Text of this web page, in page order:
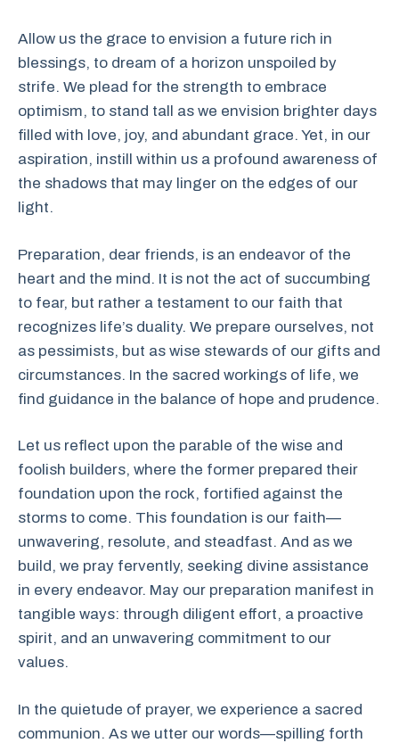
Allow us the grace to envision a future rich in
blessings, to dream of a horizon unspoiled by
strife. We plead for the strength to embrace
optimism, to stand tall as we envision brighter days
filled with love, joy, and abundant grace. Yet, in our
aspiration, instill within us a profound awareness of
the shadows that may linger on the edges of our
light.
Preparation, dear friends, is an endeavor of the
heart and the mind. It is not the act of succumbing
to fear, but rather a testament to our faith that
recognizes life’s duality. We prepare ourselves, not
as pessimists, but as wise stewards of our gifts and
circumstances. In the sacred workings of life, we
find guidance in the balance of hope and prudence.
Let us reflect upon the parable of the wise and
foolish builders, where the former prepared their
foundation upon the rock, fortified against the
storms to come. This foundation is our faith—
unwavering, resolute, and steadfast. And as we
build, we pray fervently, seeking divine assistance
in every endeavor. May our preparation manifest in
tangible ways: through diligent effort, a proactive
spirit, and an unwavering commitment to our
values.
In the quietude of prayer, we experience a sacred
communion. As we utter our words—spilling forth